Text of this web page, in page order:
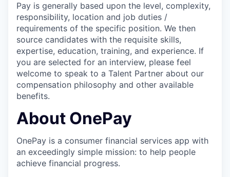
Pay is generally based upon the level, complexity,
responsibility, location and job duties /
requirements of the specific position. We then
source candidates with the requisite skills,
expertise, education, training, and experience. If
you are selected for an interview, please feel
welcome to speak to a Talent Partner about our
compensation philosophy and other available
benefits.
About OnePay
OnePay is a consumer financial services app with
an exceedingly simple mission: to help people
achieve financial progress.